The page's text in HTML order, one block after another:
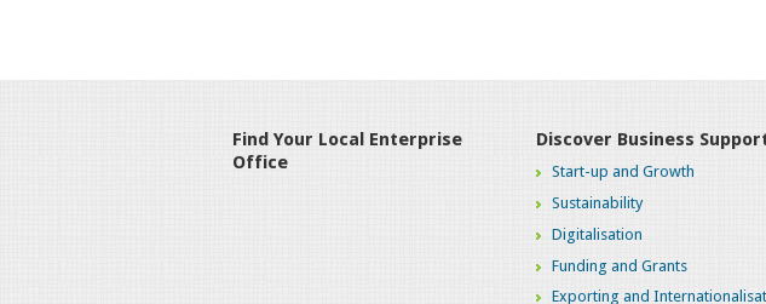
Find Your Local Enterprise
Office
Discover Business
Start-up and Growth
Sustainability
Digitalisation
Funding and Grants
Exporting and